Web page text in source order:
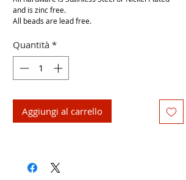
and is zinc free.
All beads are lead free.
Quantità *
Aggiungi al carrello